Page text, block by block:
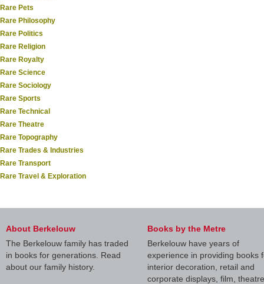
Rare Pets
Rare Philosophy
Rare Politics
Rare Religion
Rare Royalty
Rare Science
Rare Sociology
Rare Sports
Rare Technical
Rare Theatre
Rare Topography
Rare Trades & Industries
Rare Transport
Rare Travel & Exploration
About Berkelouw
The Berkelouw family has traded
in books for generations. Read
about our family history.
Books by the Metre
Berkelouw have years of
experience in providing books
interior decoration, retail and
corporate displays, film, theatre